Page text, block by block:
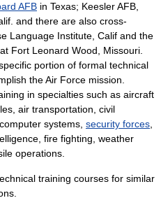
AFB in Texas; Keesler AFB
and there are also cross-
Language Institute , Calif and the
Fort Leonard Wood Missouri
portion of formal technical
the Air Force mission.
in specialties such as aircraft
air transportation, civil
systems, security forces
fire fighting, weather
operations.
training courses for similar